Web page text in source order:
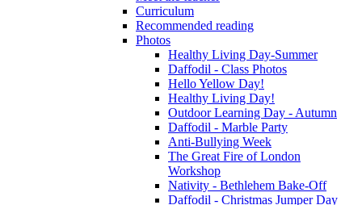
Curriculum
Recommended reading
Photos
Healthy Living Day-Summer
Daffodil - Class Photos
Hello Yellow Day!
Healthy Living Day!
Outdoor Learning Day - Autumn
Daffodil - Marble Party
Anti-Bullying Week
The Great Fire of London
Workshop
Nativity - Bethlehem Bake-Off
Daffodil - Christmas Jumper Day